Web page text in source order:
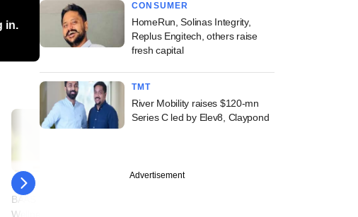
in.
09 July
BAAS Technologies, Avni
Wellness, SAVE
CONSUMER
HomeRun, Solinas Integrity,
Replus Engitech, others raise
fresh capital
TMT
River Mobility raises $120-mn
Series C led by Elev8, Claypond
Advertisement